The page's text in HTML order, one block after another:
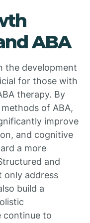
ABA
the development
for those with
therapy. By
of ABA,
improve
and cognitive
a more
and
only address
build a
continue to